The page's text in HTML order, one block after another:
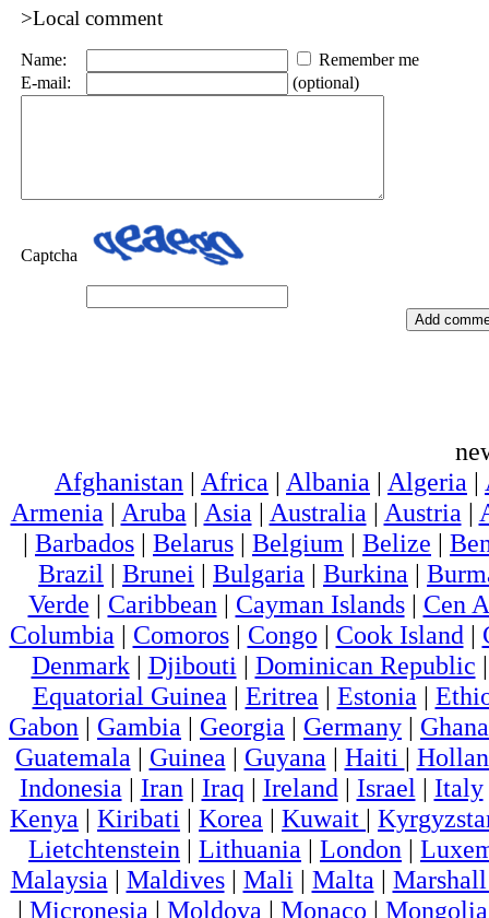
>Local comment
Name:
Remember me
E-mail:
(optional)
Captcha
Afghanistan | Africa | Albania | Algeria |
Armenia | Aruba | Asia | Australia | Austria |
| Barbados | Belarus | Belgium | Belize |
Brazil | Brunei | Bulgaria | Burkina |
Verde | Caribbean | Cayman Islands| Cen
Columbia | Comoros| Congo | Cook Island |
Denmark| Djibouti | Dominican Republic
Equatorial Guinea | Eritrea | Estonia |
Gabon | Gambia | Georgia | Germany | Ghana
Guatemala | Guinea | Guyana | Haiti |
Indonesia | Iran | Iraq | Ireland | Israel | Italy
Kenya | Kiribati | Korea | Kuwait |
Lietchtenstein | Lithuania | London |
Malaysia | Maldives| Mali | Malta |
| Micronesia | Moldova | Monaco | Mongolia